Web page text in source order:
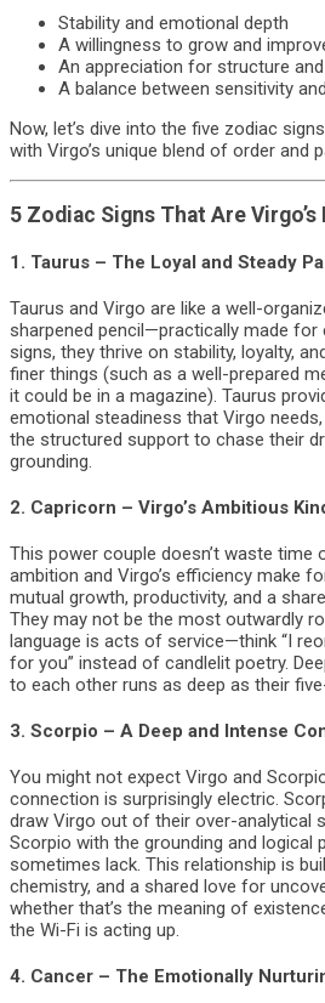
Stability and emotional depth
A willingness to grow and
An appreciation for structure
A balance between sensitivity
Now, let’s dive into the five zodiac
with Virgo’s unique blend of order and
5 Zodiac Signs That Are
1. Taurus – The Loyal and Steady
Taurus and Virgo are like a well-
sharpened pencil—practically made for
signs, they thrive on stability, loyalty,
finer things (such as a well-prepared
it could be in a magazine). Taurus
emotional steadiness that Virgo
the structured support to chase their
grounding.
2. Capricorn – Virgo’s Ambitious
This power couple doesn’t waste time
ambition and Virgo’s efficiency make
mutual growth, productivity, and a
They may not be the most outwardly
language is acts of service—think “I
for you” instead of candlelit poetry.
to each other runs as deep as their
3. Scorpio – A Deep and Intense
You might not expect Virgo and
connection is surprisingly electric.
draw Virgo out of their over-analytical
Scorpio with the grounding and logical
sometimes lack. This relationship is
chemistry, and a shared love for
whether that’s the meaning of
the Wi-Fi is acting up.
4. Cancer – The Emotionally